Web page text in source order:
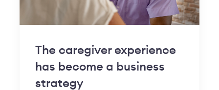
The caregiver experience
has become a business
strategy